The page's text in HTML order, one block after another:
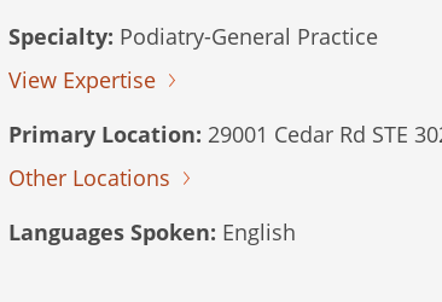
Specialty: Podiatry-General Practice
View Expertise
Primary Location: 29001 Cedar Rd STE
Other Locations
Languages Spoken: English